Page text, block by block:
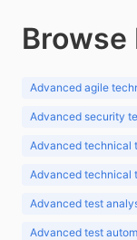
Browse
Advanced agile
Advanced security
Advanced technical
Advanced technical
Advanced test
Advanced test